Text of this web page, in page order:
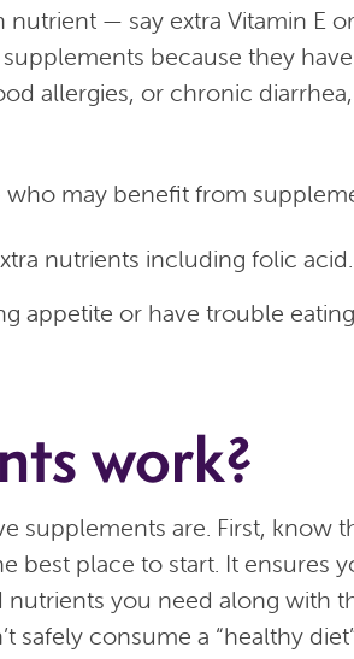
nutrient — say extra Vitamin E
because they
allergies, or chronic
may benefit from
nutrients including folic acid.
appetite or have trouble
work?
supplements are. First, know
best place to start. It ensures
nutrients you need along with
safely consume a “healthy